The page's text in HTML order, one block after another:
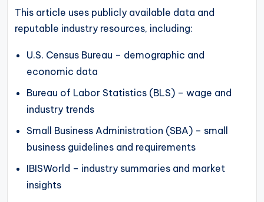
This article uses publicly available data and
reputable industry resources, including:
U.S. Census Bureau – demographic and
economic data
Bureau of Labor Statistics (BLS) – wage and
industry trends
Small Business Administration (SBA) – small
business guidelines and requirements
IBISWorld – industry summaries and market
insights